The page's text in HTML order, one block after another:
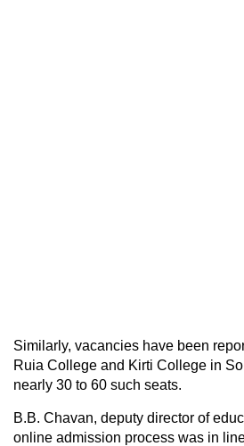
Similarly, vacancies have been
Ruia College and Kirti College in
nearly 30 to 60 such seats.
B.B. Chavan, deputy director of
online admission process was in